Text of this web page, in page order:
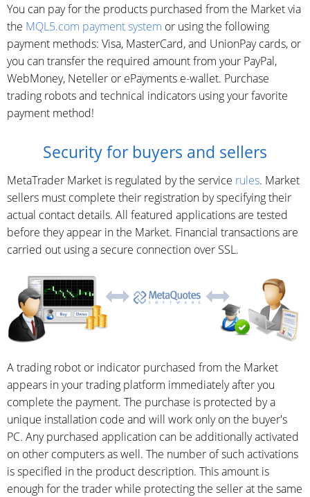
You can pay for the products purchased from the Market via
the MQL5.com payment system or using the following
payment methods: Visa, MasterCard, and UnionPay cards, or
you can transfer the required amount from your PayPal,
WebMoney, Neteller or ePayments e-wallet. Purchase
trading robots and technical indicators using your favorite
payment method!
Security for buyers and sellers
MetaTrader Market is regulated by the service rules. Market
sellers must complete their registration by specifying their
actual contact details. All featured applications are tested
before they appear in the Market. Financial transactions are
carried out using a secure connection over SSL.
A trading robot or indicator purchased from the Market
appears in your trading platform immediately after you
complete the payment. The purchase is protected by a
unique installation code and will work only on the buyer's
PC. Any purchased application can be additionally activated
on other computers as well. The number of such activations
is specified in the product description. This amount is
enough for the trader while protecting the seller at the same